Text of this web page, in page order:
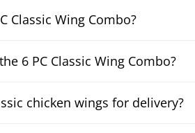
Classic Wing Combo?
6 PC Classic Wing Combo?
chicken wings for delivery?